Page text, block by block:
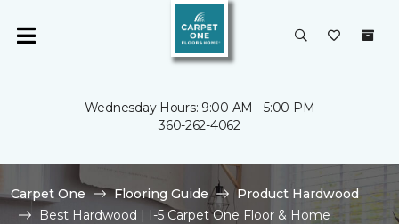
Wednesday Hours: 9:00 AM - 5:00 PM
360-262-4062
Carpet One Flooring Guide
Product Hardwood
Best Hardwood | I-5 Carpet One Floor & Home